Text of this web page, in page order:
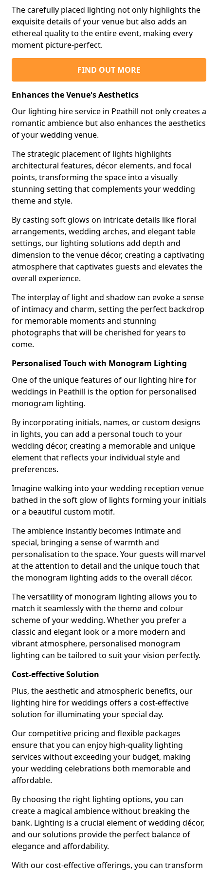
The carefully placed lighting not only highlights the
exquisite details of your venue but also adds an
ethereal quality to the entire event, making every
moment picture-perfect.
FIND OUT MORE
Enhances the Venue's Aesthetics
Our lighting hire service in Peathill not only creates a
romantic ambience but also enhances the aesthetics
of your wedding venue.
The strategic placement of lights highlights
architectural features, décor elements, and focal
points, transforming the space into a visually
stunning setting that complements your wedding
theme and style.
By casting soft glows on intricate details like floral
arrangements, wedding arches, and elegant table
settings, our lighting solutions add depth and
dimension to the venue décor, creating a captivating
atmosphere that captivates guests and elevates the
overall experience.
The interplay of light and shadow can evoke a sense
of intimacy and charm, setting the perfect backdrop
for memorable moments and stunning
photographs that will be cherished for years to
come.
Personalised Touch with Monogram Lighting
One of the unique features of our lighting hire for
weddings in Peathill is the option for personalised
monogram lighting.
By incorporating initials, names, or custom designs
in lights, you can add a personal touch to your
wedding décor, creating a memorable and unique
element that reflects your individual style and
preferences.
Imagine walking into your wedding reception venue
bathed in the soft glow of lights forming your initials
or a beautiful custom motif.
The ambience instantly becomes intimate and
special, bringing a sense of warmth and
personalisation to the space. Your guests will marvel
at the attention to detail and the unique touch that
the monogram lighting adds to the overall décor.
The versatility of monogram lighting allows you to
match it seamlessly with the theme and colour
scheme of your wedding. Whether you prefer a
classic and elegant look or a more modern and
vibrant atmosphere, personalised monogram
lighting can be tailored to suit your vision perfectly.
Cost-effective Solution
Plus, the aesthetic and atmospheric benefits, our
lighting hire for weddings offers a cost-effective
solution for illuminating your special day.
Our competitive pricing and flexible packages
ensure that you can enjoy high-quality lighting
services without exceeding your budget, making
your wedding celebrations both memorable and
affordable.
By choosing the right lighting options, you can
create a magical ambience without breaking the
bank. Lighting is a crucial element of wedding décor,
and our solutions provide the perfect balance of
elegance and affordability.
With our cost-effective offerings, you can transform